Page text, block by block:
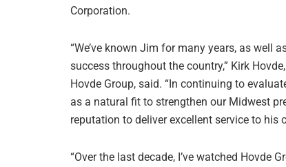
Corporation.
“We’ve known Jim for many years, as well
success throughout the country,” Kirk
Hovde Group, said. “In continuing to
as a natural fit to strengthen our Midwest
reputation to deliver excellent service to his
“Over the last decade, I’ve watched